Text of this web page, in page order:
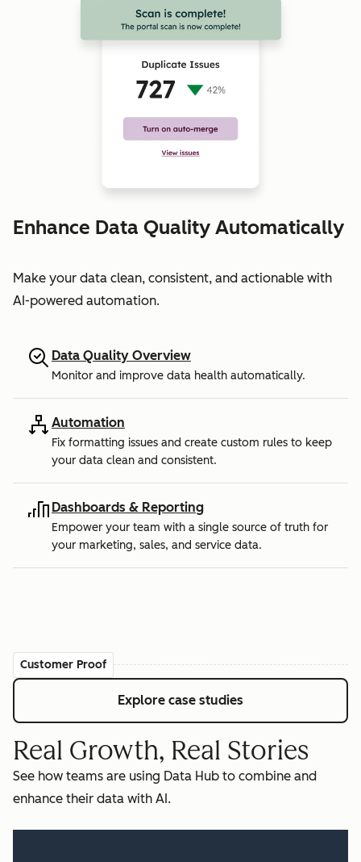
Enhance Data Quality Automatically
Make your data clean, consistent, and actionable with
AI-powered automation.
Data Quality Overview
Monitor and improve data health automatically.
Automation
Fix formatting issues and create custom rules to keep
your data clean and consistent.
Dashboards & Reporting
Empower your team with a single source of truth for
your marketing, sales, and service data.
Customer Proof
Explore case studies
Real Growth, Real Stories
See how teams are using Data Hub to combine and
enhance their data with AI.